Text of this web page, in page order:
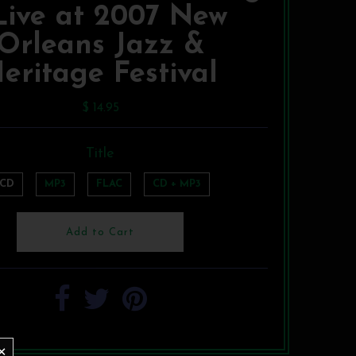
at 2007 New
Jazz &
Festival
$ 14.95
Title
CD MP3 FLAC CD + MP3